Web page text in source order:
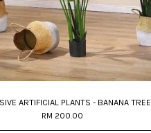
ARTIFICIAL PLANTS - BANANA TREE
RM 200.00